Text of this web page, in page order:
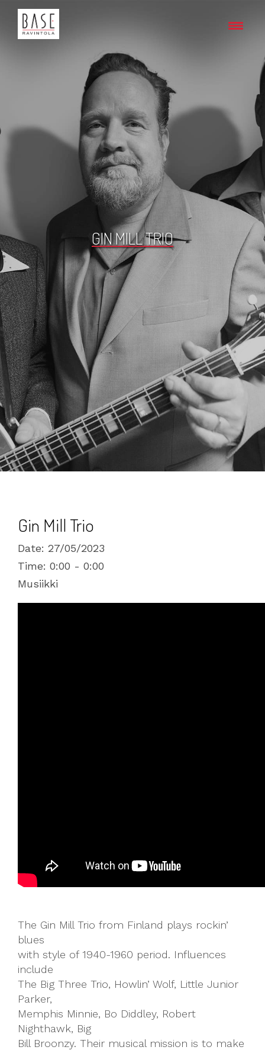
GIN MILL TRIO
Gin Mill Trio
Date: 27/05/2023
Time: 0:00 - 0:00
Musiikki
The Gin Mill Trio from Finland plays rockin’
blues
with style of 1940-1960 period. Influences
include
The Big Three Trio, Howlin’ Wolf, Little Junior
Parker,
Memphis Minnie, Bo Diddley, Robert
Nighthawk, Big
Bill Broonzy. Their musical mission is to make